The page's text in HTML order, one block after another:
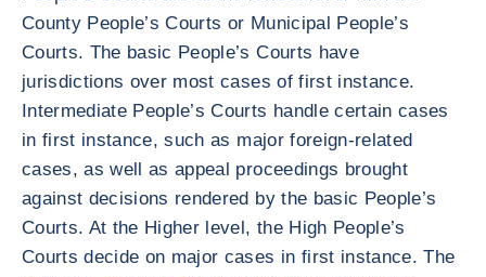
County People’s Courts or Municipal People’s
Courts. The basic People’s Courts have
jurisdictions over most cases of first instance.
Intermediate People’s Courts handle certain cases
in first instance, such as major foreign-related
cases, as well as appeal proceedings brought
against decisions rendered by the basic People’s
Courts. At the Higher level, the High People’s
Courts decide on major cases in first instance. The